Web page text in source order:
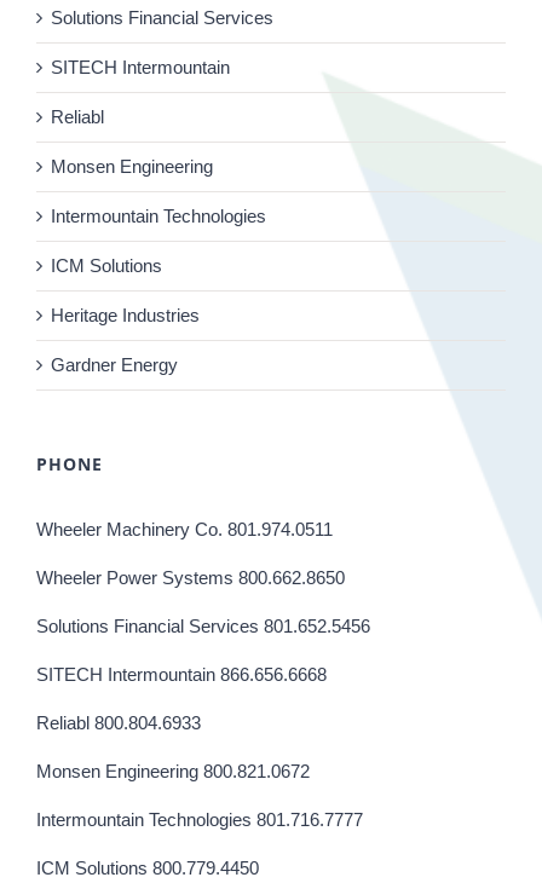
Solutions Financial Services
SITECH Intermountain
Reliabl
Monsen Engineering
Intermountain Technologies
ICM Solutions
Heritage Industries
Gardner Energy
PHONE
Wheeler Machinery Co. 801.974.0511
Wheeler Power Systems 800.662.8650
Solutions Financial Services 801.652.5456
SITECH Intermountain 866.656.6668
Reliabl 800.804.6933
Monsen Engineering 800.821.0672
Intermountain Technologies 801.716.7777
ICM Solutions 800.779.4450